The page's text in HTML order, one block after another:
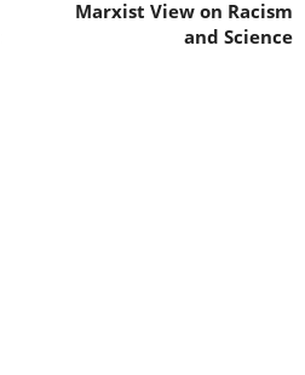
Marxist View on Racism
and Science